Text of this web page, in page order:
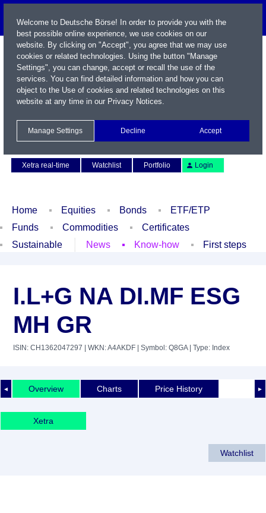
Xetra real-time
Watchlist Portfolio Login
Home Equities Bonds
ETF/ETP
Funds
Commodities
Certificates
Sustainable
News Know-how First steps
I.L+G NA DI.MF ESG
MH GR
ISIN: CH1362047297 | WKN: A4AKDF | Symbol: Q8GA| Type: Index
◄ ►
Overview Charts Price History
Xetra
Watchlist
Welcome to Deutsche Börse! In order to provide you with the
best possible online experience, we use cookies on our
website. By clicking on "Accept", you agree that we may use
cookies or related technologies. Using the button "Manage
Settings", you can change, accept or recall the use of the
services. You can find detailed information and how you can
object to the Use of cookies and related technologies on this
website at any time in our Privacy Notices.
Manage Settings Decline Accept